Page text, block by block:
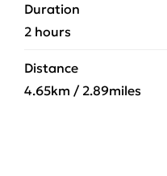
Duration
2 hours
Distance
4.65km / 2.89miles